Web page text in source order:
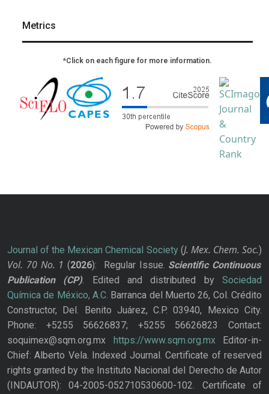
Metrics
*Click on each figure for more information.
Journal of the Mexican Chemical Society(J. Mex. Chem. Soc.)
Vol. 70 No. 1 (2026): Regular Issue. Scientific Continuous
Publication
(CP). Edited and distributed bySociedad
Química de México, A.C. Barranca del Muerto 26, Col. Crédito
Constructor, Del. Benito Juárez, C.P. 03940, Mexico City.
Phone: +5255 56626837; +5255 56626823 Contact:
soquimex@sqm.org.mx https://www.sqm.org.mxEditor-in-
Chief: Alberto Vela. Indexed Journal. Certificate of reserved
rights granted by the Instituto Nacional del Derecho de Autor
(INDAUTOR): 04-2005-052710530600-102. Certificate of